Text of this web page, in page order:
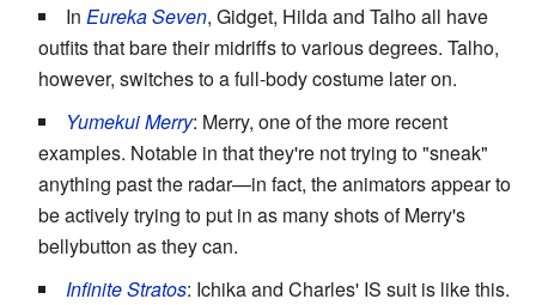
In Eureka Seven, Gidget, Hilda and Talho all have
outfits that bare their midriffs to various degrees. Talho,
however, switches to a full-body costume later on.
Yumekui Merry: Merry, one of the more recent
examples. Notable in that they're not trying to "sneak"
anything past the radar—in fact, the animators appear to
be actively trying to put in as many shots of Merry's
bellybutton as they can.
Infinite Stratos: Ichika and Charles' IS suit is like this.